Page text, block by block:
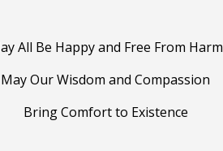
All Be Happy and Free From Harm
May Our Wisdom and Compassion
Bring Comfort to Existence